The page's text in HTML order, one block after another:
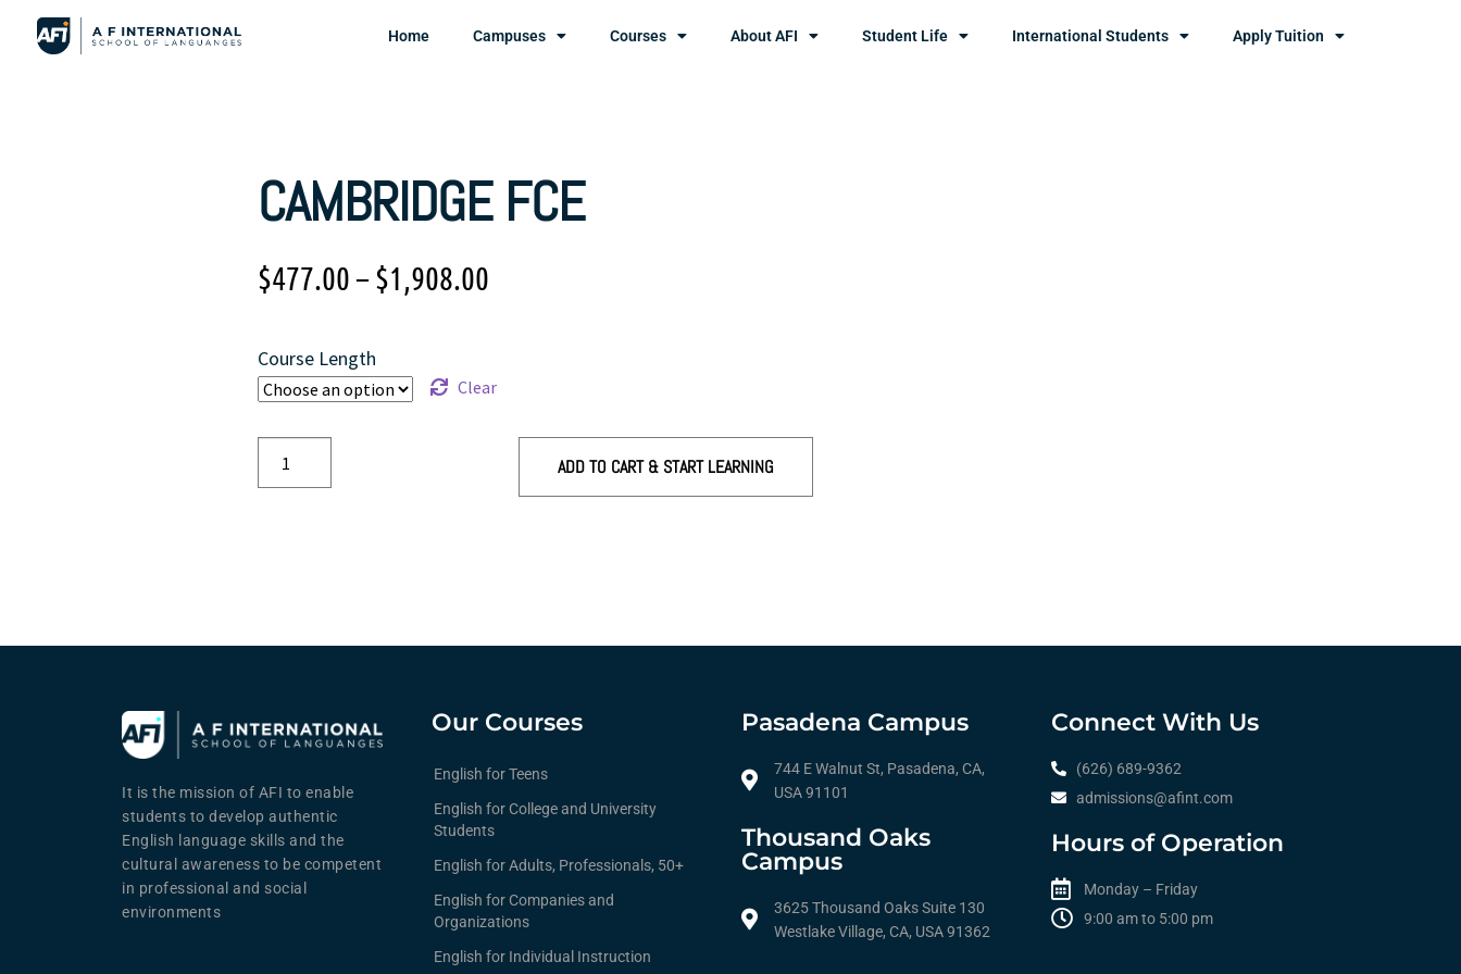
Home Campuses Courses About AFI Student Life International Students Apply Tuition
CAMBRIDGE FCE
$477.00–$1,908.00
Course Length
Clear
ADD TO CART & START LEARNING
It is the mission of AFI to enable
students to develop authentic
English language skills and the
cultural awareness to be competent
in professional and social
environments
Our Courses
English for Teens
English for College and University
Students
English for Adults, Professionals, 50+
English for Companies and
Organizations
English for Individual Instruction
Pasadena Campus
744 E Walnut St, Pasadena, CA,
USA 91101
Thousand Oaks
Campus
3625 Thousand Oaks Suite 130
Westlake Village, CA, USA 91362
Connect With Us
(626) 689-9362
admissions@afint.com
Hours of Operation
Monday – Friday
9:00 am to 5:00 pm​​